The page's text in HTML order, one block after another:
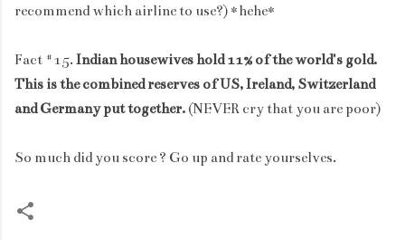
recommend which airline to use?) *hehe*
Fact #15. Indian housewives hold 11% of the world's gold.
This is the combined reserves of US, Ireland, Switzerland
and Germany put together. (NEVER cry that you are poor)
So much did you score ? Go up and rate yourselves.